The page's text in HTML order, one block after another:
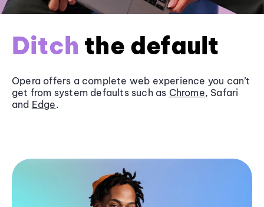
Ditch the default
Opera offers a complete web experience you can’t
get from system defaults such as Chrome, Safari
and Edge.